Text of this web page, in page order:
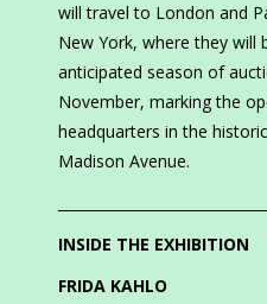
will travel to London and
New York, where they will
anticipated season of
November, marking the
headquarters in the
Madison Avenue.
INSIDE THE EXHIBITION
FRIDA KAHLO